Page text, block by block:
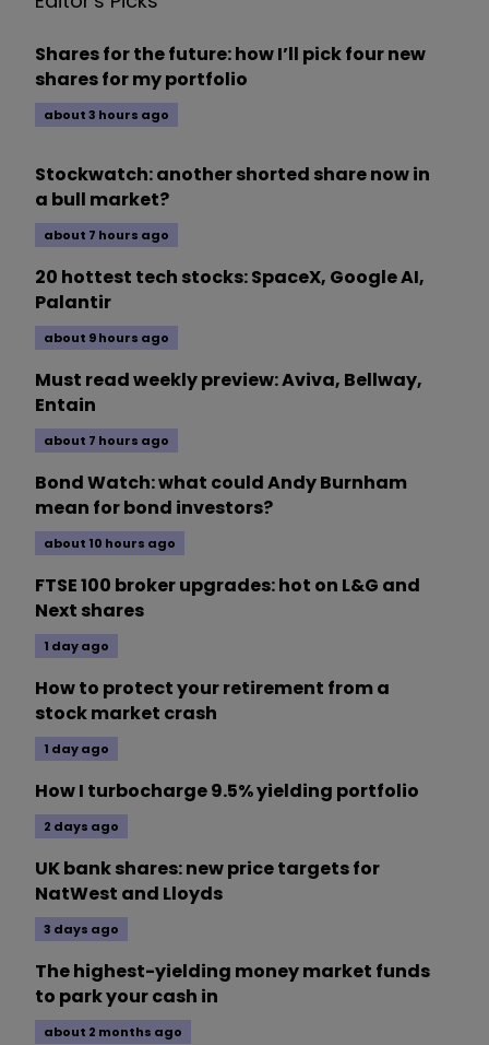
Shares for the future: how I’ll pick four new
shares for my portfolio
about 3 hours ago
Stockwatch: another shorted share now in
a bull market?
about 7 hours ago
20 hottest tech stocks: SpaceX, Google AI,
Palantir
about 9 hours ago
Must read weekly preview: Aviva, Bellway,
Entain
about 7 hours ago
Bond Watch: what could Andy Burnham
mean for bond investors?
about 10 hours ago
FTSE 100 broker upgrades: hot on L&G and
Next shares
1 day ago
How to protect your retirement from a
stock market crash
1 day ago
How I turbocharge 9.5% yielding portfolio
2 days ago
UK bank shares: new price targets for
NatWest and Lloyds
3 days ago
The highest-yielding money market funds
to park your cash in
about 2 months ago